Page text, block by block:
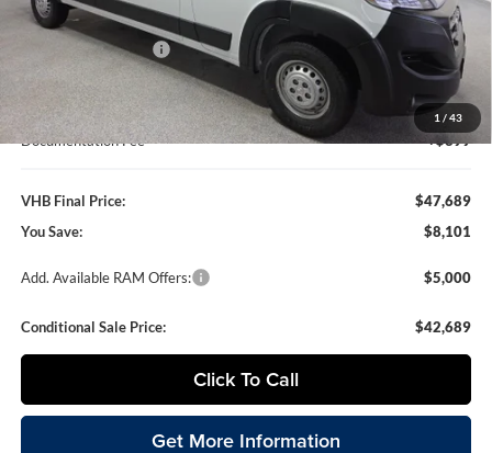
1 / 43
VHB Discount:
-$4,500
National Bonus Cash
-$4,000
VHB Internet Price
$47,290
Documentation Fee
+$399
VHB Final Price:
$47,689
You Save:
$8,101
Add. Available RAM Offers: $5,000
Conditional Sale Price: $42,689
Click To Call
Get More Information